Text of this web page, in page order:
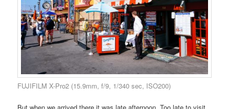
FUJIFILM X-Pro2 (15.9mm, f/9, 1/340 sec, ISO200)